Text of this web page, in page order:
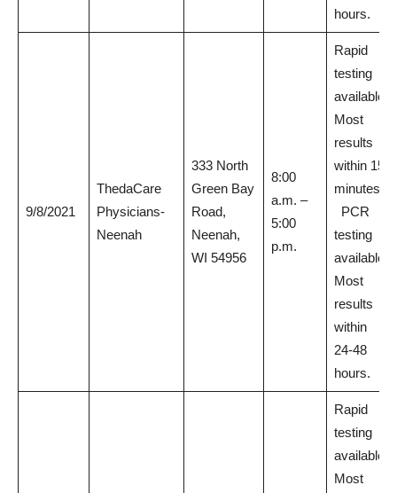
hours.
9/8/2021
ThedaCare
Physicians-
Neenah
333 North
Green Bay
Road,
Neenah,
WI 54956
8:00
a.m. –
5:00
p.m.
Rapid
testing
available.
Most
results
within 15
minutes.
PCR
testing
available.
Most
results
within
24-48
hours.
Rapid
testing
available.
Most